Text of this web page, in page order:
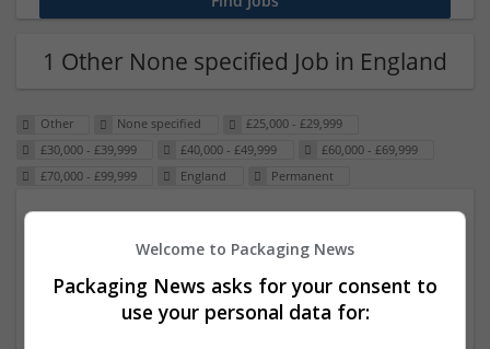
1 Other None specified Job in England
Other None specified
£25,000 - £29,999
£30,000 - £39,999
£40,000 - £49,999
£60,000 - £69,999
£70,000 - £99,999
England Permanent
23 Dec 2024,ITS Recruitment
Hereford within 90 minutes commute in Hybrid
position
Welcome to Packaging News
Packaging News asks for your consent to
use your personal data for: